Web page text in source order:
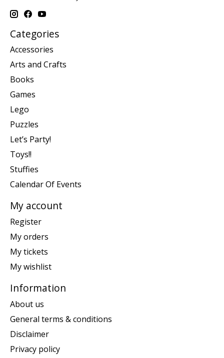
Categories
Accessories
Arts and Crafts
Books
Games
Lego
Puzzles
Let’s Party!
Toys!!
Stuffies
Calendar Of Events
My account
Register
My orders
My tickets
My wishlist
Information
About us
General terms & conditions
Disclaimer
Privacy policy